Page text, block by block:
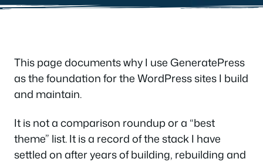
This page documents why I use GeneratePress
as the foundation for the WordPress sites I build
and maintain.
It is not a comparison roundup or a “best
theme” list. It is a record of the stack I have
settled on after years of building, rebuilding and